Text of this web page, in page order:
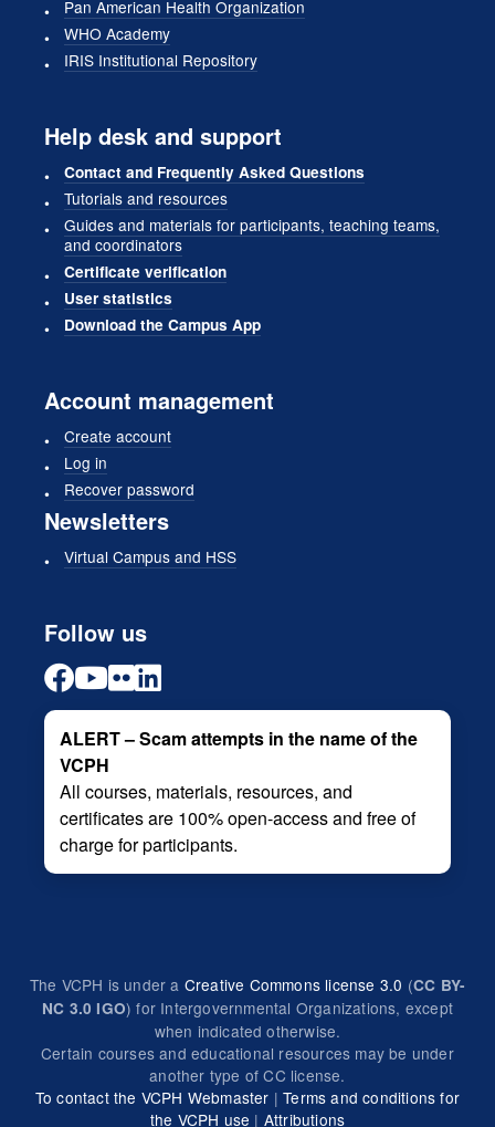
Pan American Health Organization
WHO Academy
IRIS Institutional Repository
Help desk and support
Contact and Frequently Asked Questions
Tutorials and resources
Guides and materials for participants, teaching teams,
and coordinators
Certificate verification
User statistics
Download the Campus App
Account management
Create account
Log in
Recover password
Newsletters
Virtual Campus and HSS
Follow us
ALERT – Scam attempts in the name of the
VCPH
All courses, materials, resources, and
certificates are 100% open-access and free of
charge for participants.
The VCPH is under a Creative Commons license 3.0 (CC BY-
NC 3.0 IGO) for Intergovernmental Organizations, except
when indicated otherwise.
Certain courses and educational resources may be under
another type of CC license.
To contact the VCPH Webmaster |Terms and conditions for
the VCPH use | Attributions